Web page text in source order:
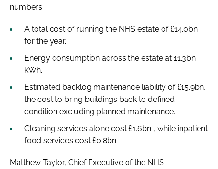
numbers:
A total cost of running the NHS estate of £14.0bn
for the year.
Energy consumption across the estate at 11.3bn
kWh.
Estimated backlog maintenance liability of £15.9bn,
the cost to bring buildings back to defined
condition excluding planned maintenance.
Cleaning services alone cost £1.6bn , while inpatient
food services cost £0.8bn.
Matthew Taylor, Chief Executive of the NHS